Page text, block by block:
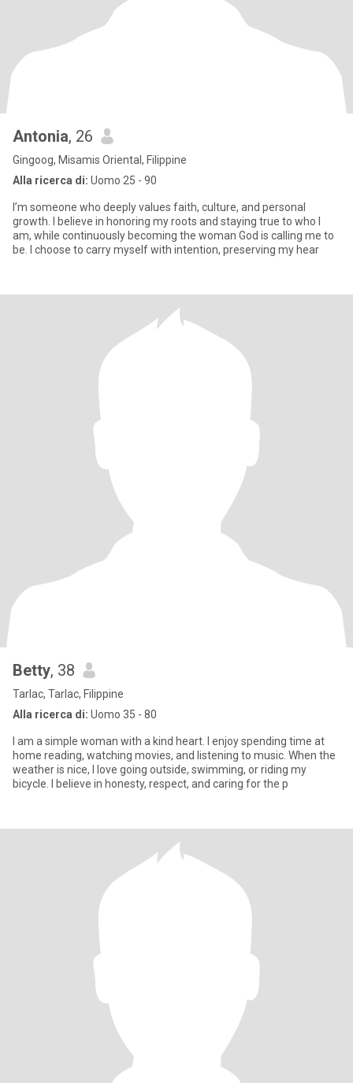
Antonia, 26
Gingoog, Misamis Oriental, Filippine
Alla ricerca di: Uomo 25 - 90
I’m someone who deeply values faith, culture, and personal
growth. I believe in honoring my roots and staying true to who I
am, while continuously becoming the woman God is calling me to
be. I choose to carry myself with intention, preserving my hear
Betty, 38
Tarlac, Tarlac, Filippine
Alla ricerca di: Uomo 35 - 80
I am a simple woman with a kind heart. I enjoy spending time at
home reading, watching movies, and listening to music. When the
weather is nice, I love going outside, swimming, or riding my
bicycle. I believe in honesty, respect, and caring for the p